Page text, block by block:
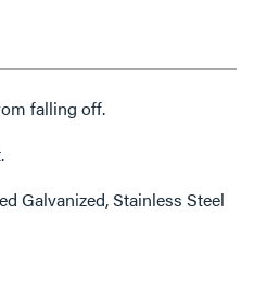
falling off.
Galvanized, Stainless Steel